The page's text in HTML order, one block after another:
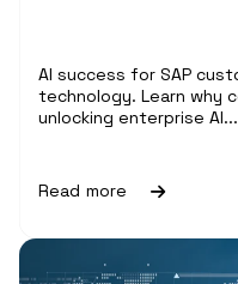
AI success for SAP
technology. Learn why
unlocking enterprise AI...
Read more